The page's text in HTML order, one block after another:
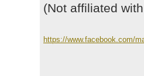
(Not affiliated
https://www.facebook.com/